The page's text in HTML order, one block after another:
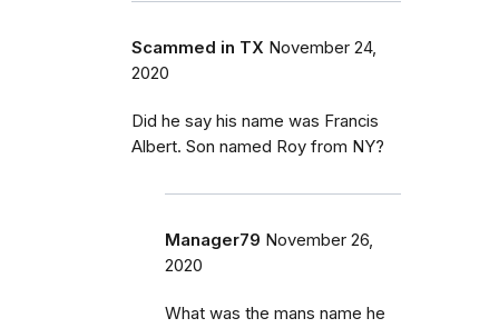
Scammed in TX November 24,
2020
Did he say his name was Francis
Albert. Son named Roy from NY?
Manager79 November 26,
2020
What was the mans name he